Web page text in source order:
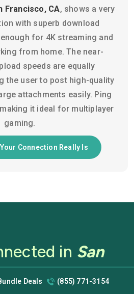
Francisco, CA, shows a very
with superb download
for 4K streaming and
from home. The near-
speeds are equally
the user to post high-quality
attachments easily. Ping
it ideal for multiplayer
gaming.
Connection Really Is
in San
Low-Cost
Deals (855) 771-3154